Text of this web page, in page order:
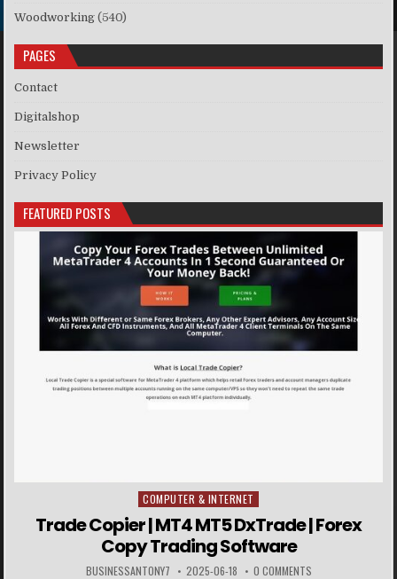
Woodworking (540)
PAGES
Contact
Digitalshop
Newsletter
Privacy Policy
FEATURED POSTS
Posted in
COMPUTER & INTERNET
Trade Copier | MT4 MT5 DxTrade | Forex
Copy Trading Software
BUSINESSANTONY7 2025-06-18 0 COMMENTS